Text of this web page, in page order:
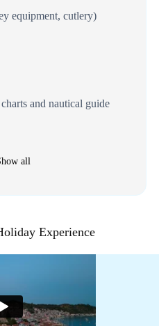
equipment, cutlery)
and nautical guide
all
Experience